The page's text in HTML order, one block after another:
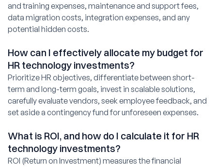
and training expenses, maintenance and support fees,
data migration costs, integration expenses, and any
potential hidden costs.
How can I effectively allocate my budget for
HR technology investments?
Prioritize HR objectives, differentiate between short-
term and long-term goals, invest in scalable solutions,
carefully evaluate vendors, seek employee feedback, and
set aside a contingency fund for unforeseen expenses.
What is ROI, and how do I calculate it for HR
technology investments?
ROI (Return on Investment) measures the financial